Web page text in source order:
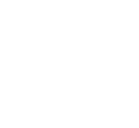
able to claim the standard
The parents drive the
Even out of state in some cases.
own (or lease) the vehicles.
scenario where the children
an accountable plan.